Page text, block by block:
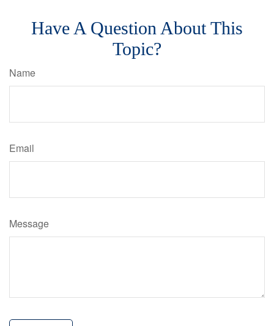
Have A Question About This
Topic?
Name
Email
Message